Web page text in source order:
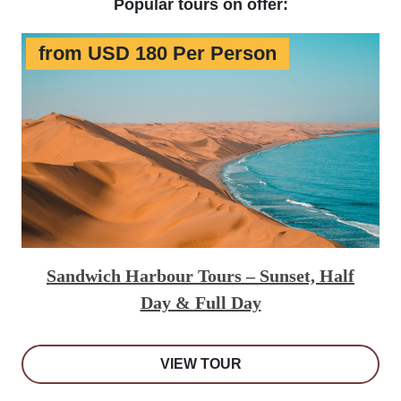
Popular tours on offer:
from USD 180 Per Person
Sandwich Harbour Tours – Sunset, Half
Day & Full Day
VIEW TOUR